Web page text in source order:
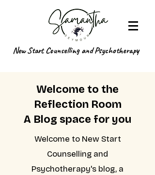
New Start Counselling and Psychotherapy
Welcome to the
Reflection Room
A Blog space for you
Welcome to New Start
Counselling and
Psychotherapy's blog, a